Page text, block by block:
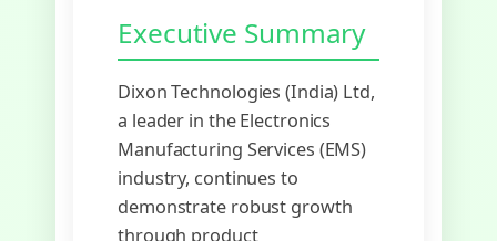
Executive Summary
Dixon Technologies (India) Ltd,
a leader in the Electronics
Manufacturing Services (EMS)
industry, continues to
demonstrate robust growth
through product